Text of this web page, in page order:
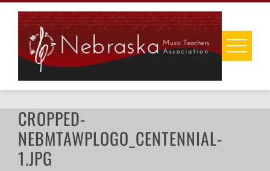
content
CROPPED-
NEBMTAWPLOGO_CENTENNIAL-
1.JPG